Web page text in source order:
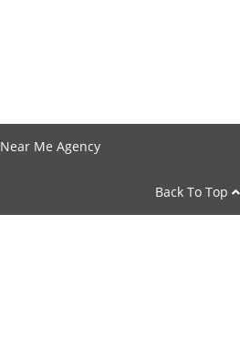
Near Me Agency
Back To Top